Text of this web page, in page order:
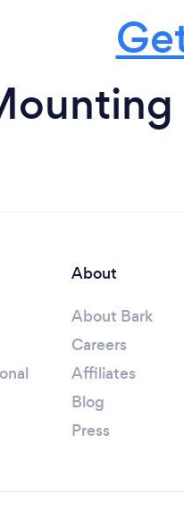
About
About Bark
Careers
Affiliates
Blog
Press